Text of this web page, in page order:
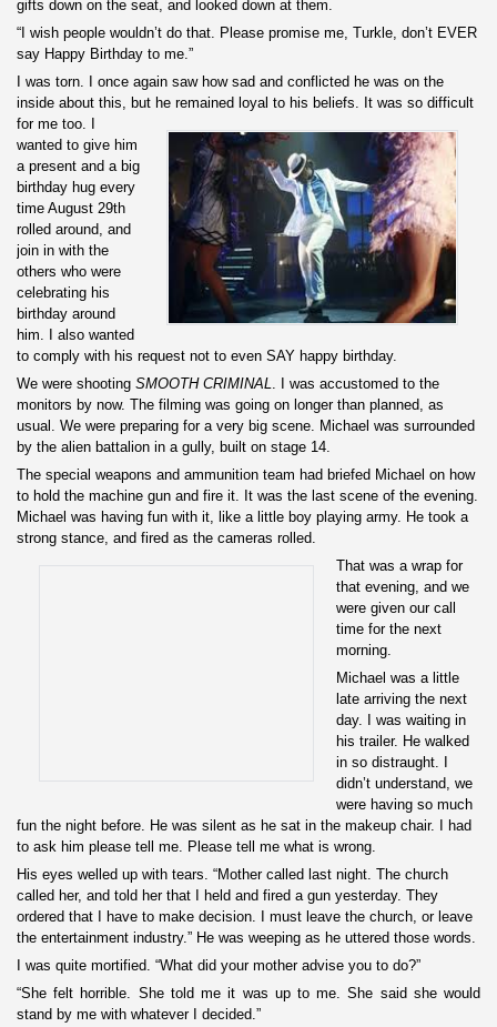
gifts down on the seat, and looked down at them.
“I wish people wouldn’t do that. Please promise me, Turkle, don’t EVER
say Happy Birthday to me.”
I was torn. I once again saw how sad and conflicted he was on the
inside about this, but he remained loyal to his beliefs. It was so difficult
for me too. I
wanted to give him
a present and a big
birthday hug every
time August 29th
rolled around, and
join in with the
others who were
celebrating his
birthday around
him. I also wanted
to comply with his request not to even SAY happy birthday.
We were shooting SMOOTH CRIMINAL
. I was accustomed to the
monitors by now. The filming was going on longer than planned, as
usual. We were preparing for a very big scene. Michael was surrounded
by the alien battalion in a gully, built on stage 14.
The special weapons and ammunition team had briefed Michael on how
to hold the machine gun and fire it. It was the last scene of the evening.
Michael was having fun with it, like a little boy playing army. He took a
strong stance, and fired as the cameras rolled.
That was a wrap for
that evening, and we
were given our call
time for the next
morning.
Michael was a little
late arriving the next
day. I was waiting in
his trailer. He walked
in so distraught. I
didn’t understand, we
were having so much
fun the night before. He was silent as he sat in the makeup chair. I had
to ask him please tell me. Please tell me what is wrong.
His eyes welled up with tears. “Mother called last night. The church
called her, and told her that I held and fired a gun yesterday. They
ordered that I have to make decision. I must leave the church, or leave
the entertainment industry.” He was weeping as he uttered those words.
I was quite mortified. “What did your mother advise you to do?”
“She felt horrible. She told me it was up to me. She said she would
stand by me with whatever I decided.”